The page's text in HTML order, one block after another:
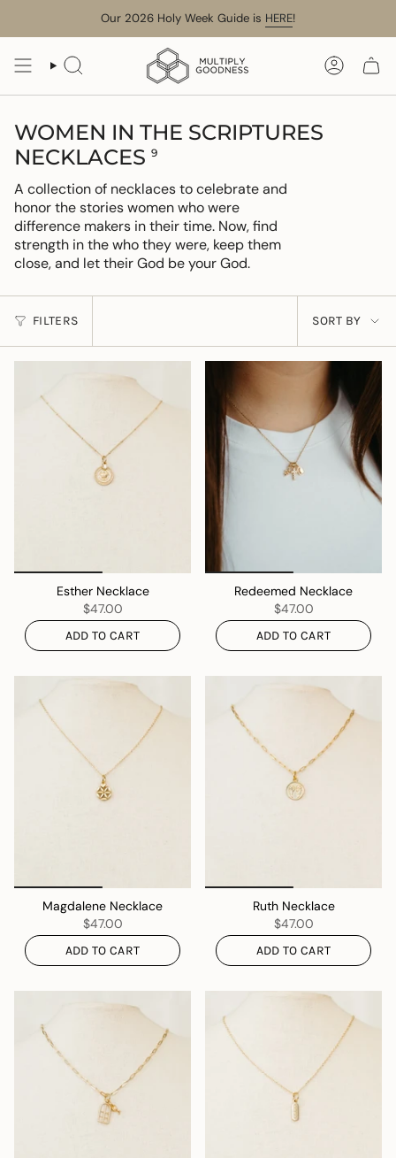
Our 2026 Holy Week Guide is HERE!
SEARCH
WOMEN IN THE SCRIPTURES
NECKLACES 9
A collection of necklaces to celebrate and
honor the stories women who were
difference makers in their time. Now, find
strength in the who they were, keep them
close, and let their God be your God.
FILTERS
SORT
BY
SORT BY
Esther Necklace
$47.00
ADD TO CART
Redeemed Necklace
$47.00
ADD TO CART
Magdalene Necklace
$47.00
ADD TO CART
Ruth Necklace
$47.00
ADD TO CART